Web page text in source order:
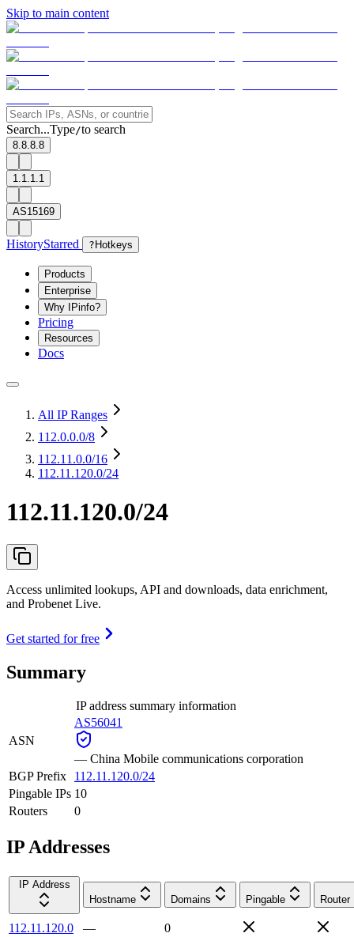
Skip to main content
Search...Type/to search
8.8.8.8
1.1.1.1
AS15169
HistoryStarred ? Hotkeys
Products
Enterprise
Why IPinfo?
Pricing
Resources
Docs
All IP Ranges
112.0.0.0/8
112.11.0.0/16
112.11.120.0/24
112.11.120.0/24
Access unlimited lookups, API and downloads, data enrichment,
and Probenet Live.
Get started for free
Summary
IP address summary information
ASN
AS56041
— China Mobile communications corporation
BGP Prefix
112.11.120.0/24
Pingable IPs 10
Routers
0
IP Addresses
IP Address
Hostname
Domains Pingable Router
112.11.120.0 —
0